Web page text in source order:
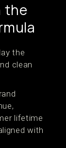
the
the
clean
lifetime
with